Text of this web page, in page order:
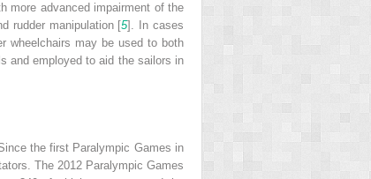
more advanced impairment of the
rudder manipulation [5]. In cases
wheelchairs may be used to both
and employed to aid the sailors in
the first Paralympic Games in
The 2012 Paralympic Games